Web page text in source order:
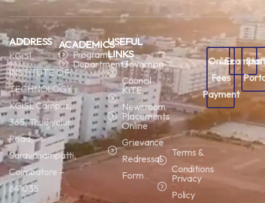
ADDRESS
KGiSL
INSTITUTE OF
TECHNOLOGY
KGiSL Campus,
365, Thudiyalur
Road,
Saravanampatti,
Coimbatore –
641035
ACADEMICS
Programs
Departments
USEFUL
LINKS
Governing
Council
KiTE
Newsroom
Placements
Online
Grievance
Redressal
Form
Terms &
Conditions
Privacy
Policy
Online
Fees
Payment
Ecampus